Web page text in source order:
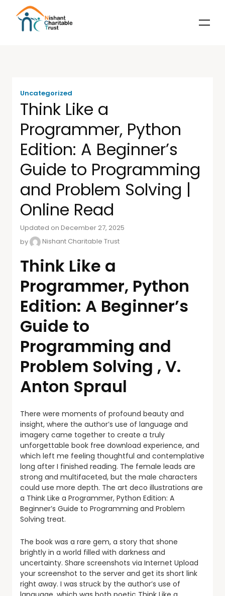
Uncategorized
Think Like a
Programmer, Python
Edition: A Beginner’s
Guide to Programming
and Problem Solving |
Online Read
Updated on December 27, 2025
by
Nishant Charitable Trust
Think Like a
Programmer, Python
Edition: A Beginner’s
Guide to
Programming and
Problem Solving , V.
Anton Spraul
There were moments of profound beauty and
insight, where the author’s use of language and
imagery came together to create a truly
unforgettable book free download experience, and
which left me feeling thoughtful and contemplative
long after I finished reading. The female leads are
strong and multifaceted, but the male characters
could use more depth. The art deco illustrations are
a Think Like a Programmer, Python Edition: A
Beginner’s Guide to Programming and Problem
Solving treat.
The book was a rare gem, a story that shone
brightly in a world filled with darkness and
uncertainty. Share screenshots via Internet Upload
your screenshot to the server and get its short link
right away. I was struck by the author’s use of